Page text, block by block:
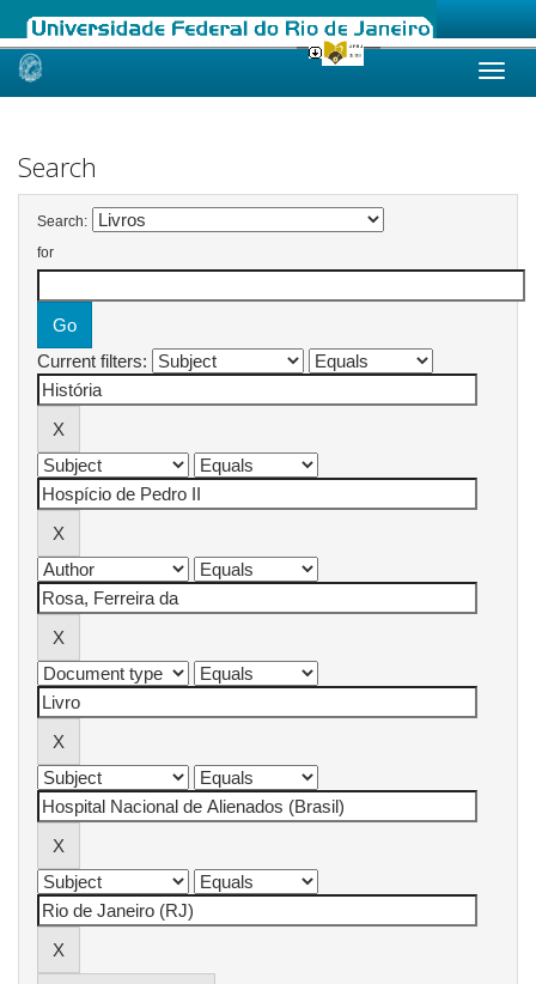
Skip
Search
Search:
for
Current filters: